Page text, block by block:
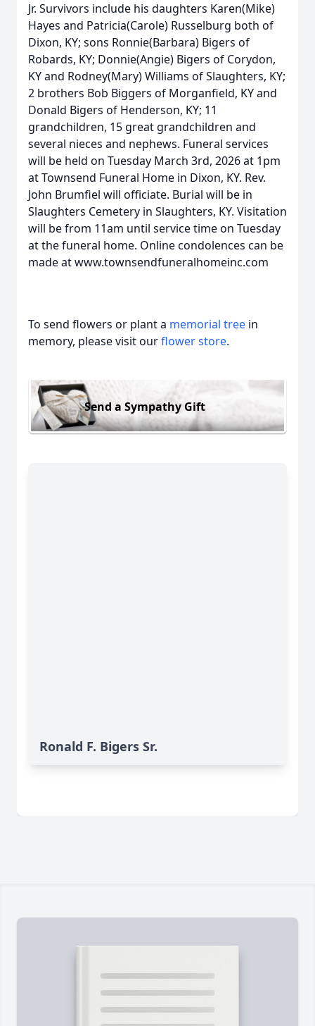
Jr. Survivors include his daughters Karen(Mike)
Hayes and Patricia(Carole) Russelburg both of
Dixon, KY; sons Ronnie(Barbara) Bigers of
Robards, KY; Donnie(Angie) Bigers of Corydon,
KY and Rodney(Mary) Williams of Slaughters, KY;
2 brothers Bob Biggers of Morganfield, KY and
Donald Bigers of Henderson, KY; 11
grandchildren, 15 great grandchildren and
several nieces and nephews. Funeral services
will be held on Tuesday March 3rd, 2026 at 1pm
at Townsend Funeral Home in Dixon, KY. Rev.
John Brumfiel will officiate. Burial will be in
Slaughters Cemetery in Slaughters, KY. Visitation
will be from 11am until service time on Tuesday
at the funeral home. Online condolences can be
made at www.townsendfuneralhomeinc.com
To send flowers or plant a memorial tree in
memory, please visit ourflower store.
Send a Sympathy Gift
Ronald F. Bigers Sr.